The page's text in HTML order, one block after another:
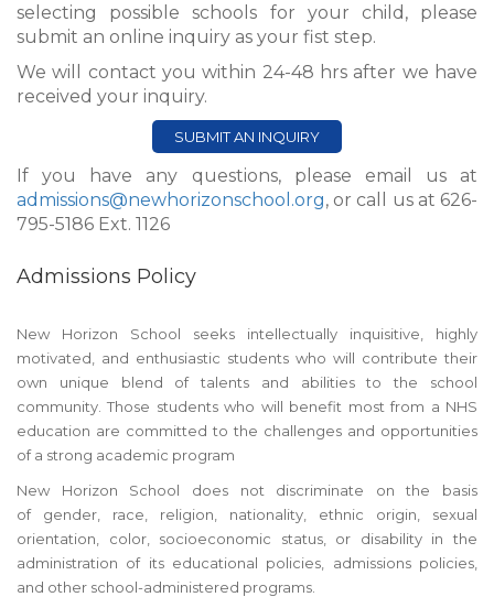
selecting possible schools for your child, please
submit an online inquiry as your fist step.
We will contact you within 24-48 hrs after we have
received your inquiry.
SUBMIT AN INQUIRY
If you have any questions, please email us at
admissions@newhorizonschool.org, or call us at 626-
795-5186 Ext. 1126
Admissions Policy
New Horizon School seeks intellectually inquisitive, highly
motivated, and enthusiastic students who will contribute their
own unique blend of talents and abilities to the school
community. Those students who will benefit most from a NHS
education are committed to the challenges and opportunities
of a strong academic program
New Horizon School does not discriminate on the basis
of gender, race, religion, nationality, ethnic origin, sexual
orientation, color, socioeconomic status, or disability in the
administration of its educational policies, admissions policies,
and other school-administered programs.